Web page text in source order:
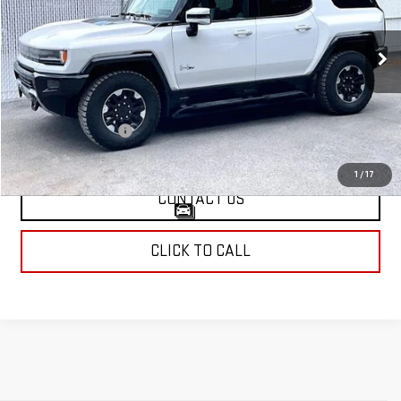
1 / 17
VIN:1GKB0NDE5RU109222Stock:A2248Model:TT35526
14,663 mi Ext.
Less
Retail Price
$79,999
Documentation Fee
$799
Internet Price
$80,798
CONTACT US
CLICK TO CALL